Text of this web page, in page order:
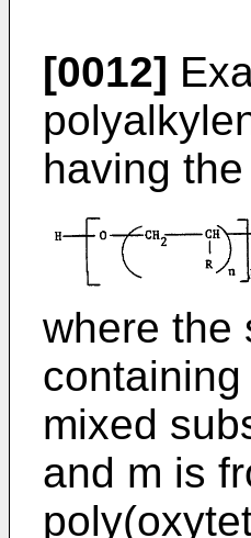
[0012]
having
where the
mixed
and m is